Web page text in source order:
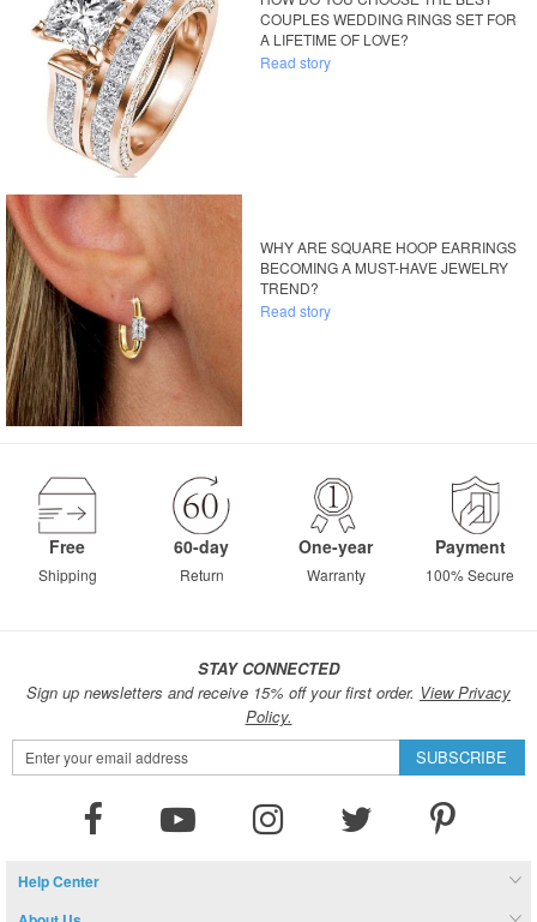
COUPLES WEDDING RINGS SET FOR
A LIFETIME OF LOVE?
Read story
WHY ARE SQUARE HOOP EARRINGS
BECOMING A MUST-HAVE JEWELRY
TREND?
Read story
Free
Shipping
60-day
Return
One-year
Warranty
Payment
100% Secure
STAY CONNECTED
Sign up newsletters and receive 15% off your first order. View Privacy
Policy.
Sign
Up
SUBSCRIBE
Help Center